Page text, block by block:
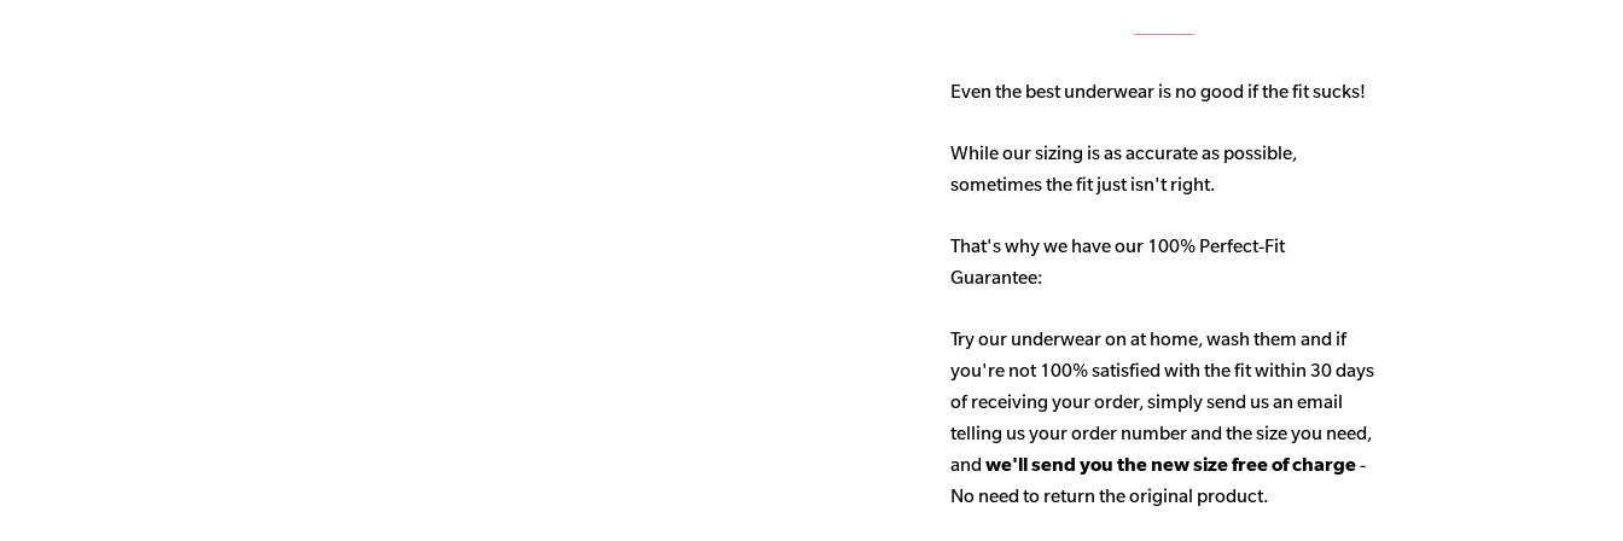
Even the best underwear is no good if the fit sucks!
While our sizing is as accurate as possible,
sometimes the fit just isn't right.
That's why we have our 100% Perfect-Fit
Guarantee:
Try our underwear on at home, wash them and if
you're not 100% satisfied with the fit within 30 days
of receiving your order, simply send us an email
telling us your order number and the size you need,
and we'll send you the new size free of charge-
No need to return the original product.